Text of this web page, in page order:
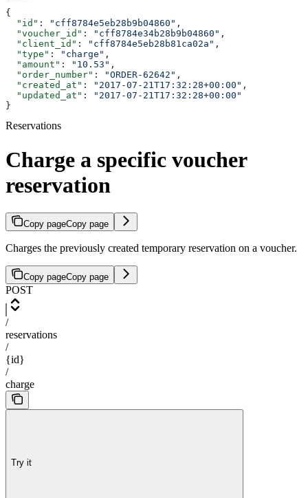
{
  "id"
: "cff8784e5eb28b9b04860" ,
  "voucher_id"
: "cff8784e34b28b9b04860" ,
  "client_id"
: "cff8784e5eb28b81ca02a" ,
  "type"
: "charge" ,
  "amount"
: "10.53" ,
  "order_number"
: "ORDER-62642" ,
  "created_at"
: "2017-07-21T17:32:28+00:00" ,
  "updated_at"
:
"2017-07-21T17:32:28+00:00"
}
Reservations
Charge a specific voucher
reservation
Copy pageCopy page
Charges the previously created temporary reservation on a voucher.
Copy pageCopy page
POST
/
reservations
/
{id}
/
charge
Try it